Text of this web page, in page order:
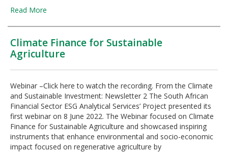
Read More
Climate Finance for Sustainable
Agriculture
Webinar –Click here to watch the recording. From the Climate
and Sustainable Investment: Newsletter 2 The South African
Financial Sector ESG Analytical Services’ Project presented its
first webinar on 8 June 2022. The Webinar focused on Climate
Finance for Sustainable Agriculture and showcased inspiring
instruments that enhance environmental and socio-economic
impact focused on regenerative agriculture by